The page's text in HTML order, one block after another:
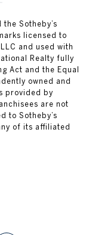
Sotheby’s
licensed to
and used with
Realty fully
Act and the Equal
owned and
provided by
are not
to Sotheby’s
of its affiliated